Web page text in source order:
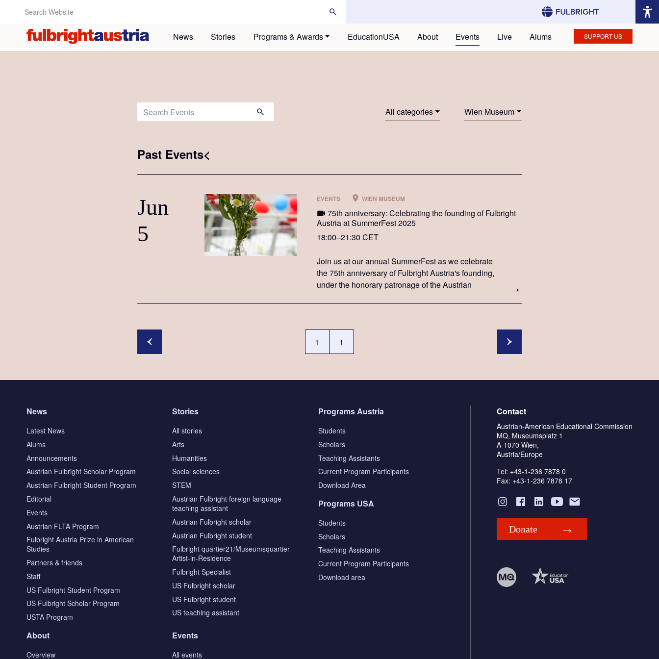
News Stories Programs & Awards EducationUSA About Events Live Alums SUPPORT US
Search Events: All categories Wien Museum
Past Events<
Jun
5
EVENTS WIEN MUSEUM
75th anniversary: Celebrating the founding of Fulbright
Austria at SummerFest 2025
18:00–21:30 CET
Join us at our annual SummerFest as we celebrate
the 75th anniversary of Fulbright Austria's founding,
under the honorary patronage of the Austrian
1 1
News
Latest News
Alums
Announcements
Austrian Fulbright Scholar Program
Austrian Fulbright Student Program
Editorial
Events
Austrian FLTA Program
Fulbright Austria Prize in American
Studies
Partners & friends
Staff
US Fulbright Student Program
US Fulbright Scholar Program
USTA Program
Stories
All stories
Arts
Humanities
Social sciences
STEM
Austrian Fulbright foreign language
teaching assistant
Austrian Fulbright scholar
Austrian Fulbright student
Fulbright quartier21/Museumsquartier
Artist-in-Residence
Fulbright Specialist
US Fulbright scholar
US Fulbright student
US teaching assistant
Programs Austria
Students
Scholars
Teaching Assistants
Current Program Participants
Download Area
Programs USA
Students
Scholars
Teaching Assistants
Current Program Participants
Download area
About
Overview
Events
All events
Contact
Austrian-American Educational Commission
MQ, Museumsplatz 1
A-1070 Wien,
Austria/Europe
Tel: +43-1-236 7878 0
Fax: +43-1-236 7878 17
Donate